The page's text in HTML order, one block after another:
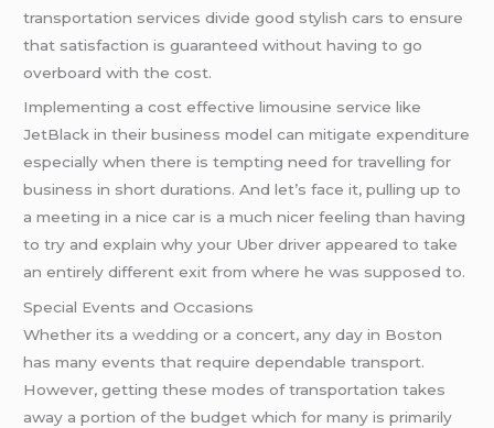
transportation services divide good stylish cars to ensure
that satisfaction is guaranteed without having to go
overboard with the cost.
Implementing a cost effective limousine service like
JetBlack in their business model can mitigate expenditure
especially when there is tempting need for travelling for
business in short durations. And let’s face it, pulling up to
a meeting in a nice car is a much nicer feeling than having
to try and explain why your Uber driver appeared to take
an entirely different exit from where he was supposed to.
Special Events and Occasions
Whether its awedding or a concert, any day in Boston
has many events that require dependable transport.
However, getting these modes of transportation takes
away a portion of the budget which for many is primarily